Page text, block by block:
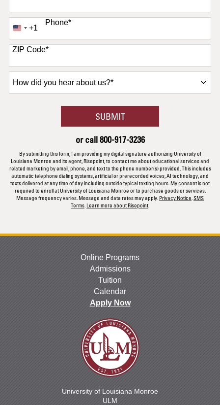
Phone*
United
+1
+1
ZIP Code*
did
SUBMITBY SUBMITTING FORM
or call800-917-3236
By submitting this form, I am providing my digital signature authorizing University of
Louisiana Monroe and its agent, Risepoint, to contact me about educational services and
related marketing by email, phone, and text to the phone number(s) provided. This includes
automatic telephone dialing systems, artificial or prerecorded voices, AI technology, and
texts delivered at any time of day including outside typical texting hours. My consent is not
required to enroll at University of Louisiana Monroe or to purchase goods or services.
Message frequency varies. Message and data rates may apply. Privacy Notice SMS
Terms Learn more about Risepoint
Online Programs
Admissions
Tuition
Calendar
Apply Now
University of Louisiana Monroe
ULM